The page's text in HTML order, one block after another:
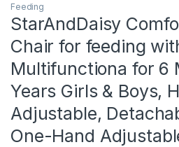
Feeding
StarAndDaisy
Chair for feeding
Multifunctiona for 6
Years Girls & Boys,
Adjustable,
One-Hand